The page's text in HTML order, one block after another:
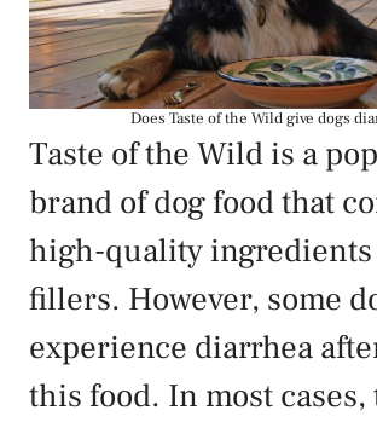
Does Taste of the Wild give dogs
Taste of the Wild is a
brand of dog food that
high-quality ingredients
fillers. However, some
experience diarrhea
this food. In most